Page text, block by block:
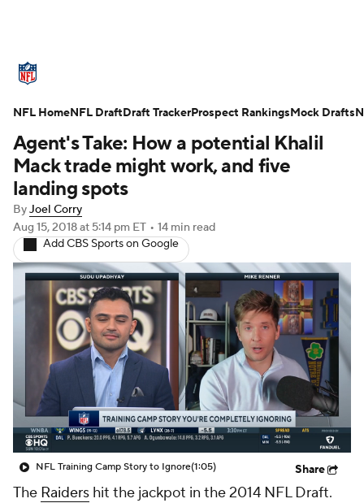
Standings Odds Props Teams
Stats Power Rankings Video
NFL Draft
Injuries Transactions NFL Betting
Fantasy Paramount + NFL Shop
Agent's Take: How a potential Khalil
Mack trade might work, and five
landing spots
ByJoel Corry
Aug 15, 2018at 5:14 pm ET • 14 min read
Add CBS Sports on Google
NFL Training Camp Story to Ignore(1:05) Share
The Raiders hit the jackpot in the 2014 NFL Draft.
NFL HomeNFL DraftDraft TrackerProspect RankingsMock Drafts